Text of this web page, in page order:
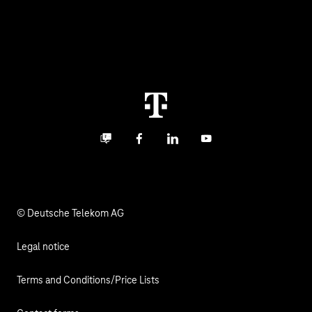
Business community
FacebookLinkedInYouTube
© Deutsche Telekom AG
Legal notice
Terms and Conditions/Price Lists